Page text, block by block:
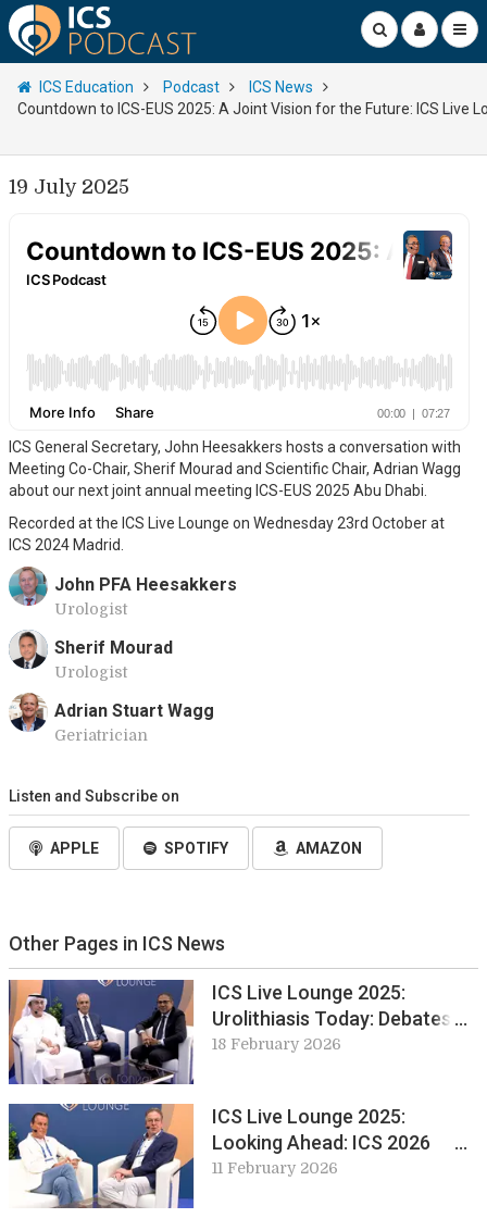
ICS Education Podcast
ICS News
Countdown to ICS-EUS 2025: A Joint Vision for the Future: ICS Live
19 July 2025
ICS General Secretary, John Heesakkers hosts a conversation with
Meeting Co-Chair, Sherif Mourad and Scientific Chair, Adrian Wagg
about our next joint annual meeting ICS-EUS 2025 Abu Dhabi.
Recorded at the ICS Live Lounge on Wednesday 23rd October at
ICS 2024 Madrid.
John PFA Heesakkers
Urologist
Sherif Mourad
Urologist
Adrian Stuart Wagg
Geriatrician
Listen and Subscribe on
APPLE SPOTIFY AMAZON
Other Pages in ICS News
ICS Live Lounge 2025:
Urolithiasis Today: Debates
and Developments from EUS
18 February 2026
ICS Live Lounge 2025:
Looking Ahead: ICS 2026
Maastricht
11 February 2026